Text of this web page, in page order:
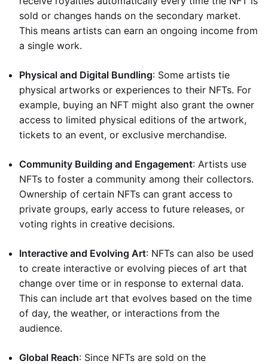
sold or changes hands on the secondary market.
This means artists can earn an ongoing income from
a single work.
Physical and Digital Bundling: Some artists tie
physical artworks or experiences to their NFTs. For
example, buying an NFT might also grant the owner
access to limited physical editions of the artwork,
tickets to an event, or exclusive merchandise.
Community Building and Engagement: Artists use
NFTs to foster a community among their collectors.
Ownership of certain NFTs can grant access to
private groups, early access to future releases, or
voting rights in creative decisions.
Interactive and Evolving Art: NFTs can also be used
to create interactive or evolving pieces of art that
change over time or in response to external data.
This can include art that evolves based on the time
of day, the weather, or interactions from the
audience.
Global Reach: Since NFTs are sold on the